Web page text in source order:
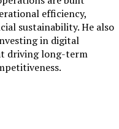
efficiency,
sustainability. He also
in digital
driving long-term